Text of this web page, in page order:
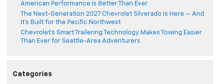
American Performance Is Better Than Ever
The Next-Generation 2027 Chevrolet Silverado Is Here — And
It’s Built for the Pacific Northwest
Chevrolet’s Smart Trailering Technology Makes Towing Easier
Than Ever for Seattle-Area Adventurers
Categories